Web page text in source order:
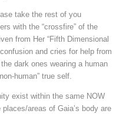
take the rest of you
with the “crossfire” of the
from Her “Fifth Dimensional
and cries for help from
dark ones wearing a human
human” true self.
exist within the same NOW
areas of Gaia’s body are